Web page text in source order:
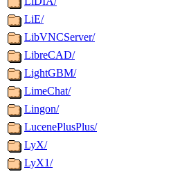
LiE/
LibVNCServer/
LibreCAD/
LightGBM/
LimeChat/
Lingon/
LucenePlusPlus/
LyX/
LyX1/